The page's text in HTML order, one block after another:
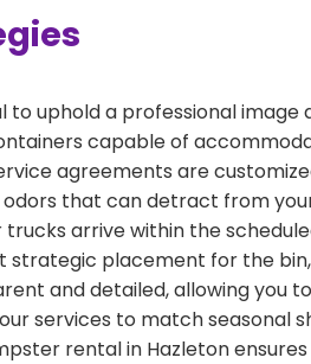
uphold a professional image
capable of
agreements are
that can detract from
arrive within the
placement for the
and detailed, allowing you
services to match seasonal
rental in Hazleton